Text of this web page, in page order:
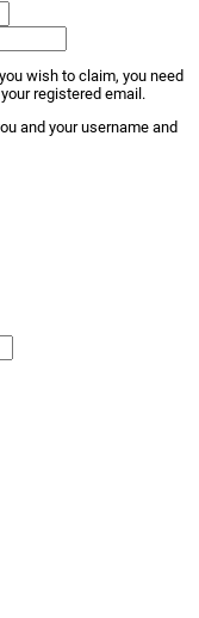
wish to claim, you need
registered email.
and your username and